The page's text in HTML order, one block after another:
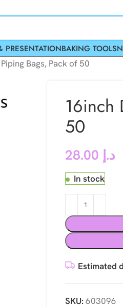
PRESENTATIONBAKING TOOLS
Bags, Pack of 50
16inch
50
د.إ
In stock
Estimated
SKU: 603096